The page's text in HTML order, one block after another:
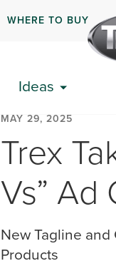
WHERE TO BUY
Ideas
MAY 29, 2025
Trex
Vs” Ad
New Tagline
Products